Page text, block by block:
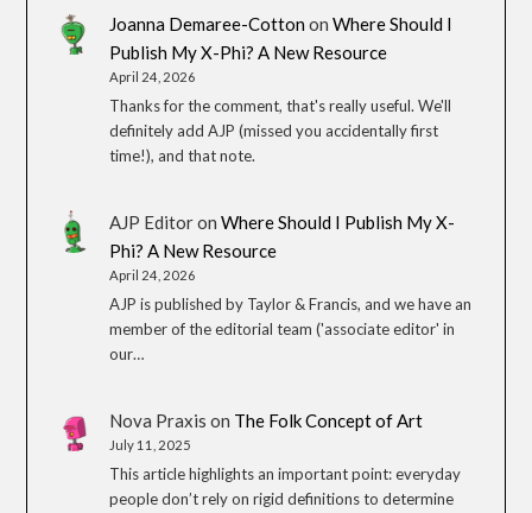
Joanna Demaree-Cotton onWhere Should I
Publish My X-Phi? A New Resource
April 24, 2026
Thanks for the comment, that's really useful. We'll
definitely add AJP (missed you accidentally first
time!), and that note.
AJP EditoronWhere Should I Publish My X-
Phi? A New Resource
April 24, 2026
AJP is published by Taylor & Francis, and we have an
member of the editorial team ('associate editor' in
our…
Nova Praxis on The Folk Concept of Art
July 11, 2025
This article highlights an important point: everyday
people don’t rely on rigid definitions to determine